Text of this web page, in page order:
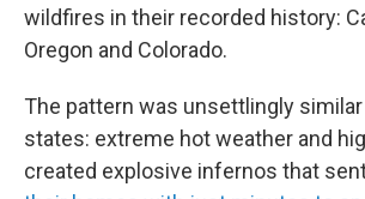
wildfires in their recorded history:
Oregon and Colorado.
The pattern was unsettlingly
states: extreme hot weather and
created explosive infernos that